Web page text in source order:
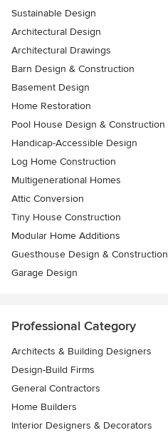
Sustainable Design
Architectural Design
Architectural Drawings
Barn Design & Construction
Basement Design
Home Restoration
Pool House Design & Construction
Handicap-Accessible Design
Log Home Construction
Multigenerational Homes
Attic Conversion
Tiny House Construction
Modular Home Additions
Guesthouse Design & Construction
Garage Design
Professional Category
Architects & Building Designers
Design-Build Firms
General Contractors
Home Builders
Interior Designers & Decorators